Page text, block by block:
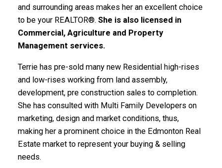
and surrounding areas makes her an excellent choice
to be your REALTOR®. She is also licensed in
Commercial, Agriculture and Property
Management services.
Terrie has pre-sold many new Residential high-rises
and low-rises working from land assembly,
development, pre construction sales to completion.
She has consulted with Multi Family Developers on
marketing, design and market conditions, thus,
making her a prominent choice in the Edmonton Real
Estate market to represent your buying & selling
needs.